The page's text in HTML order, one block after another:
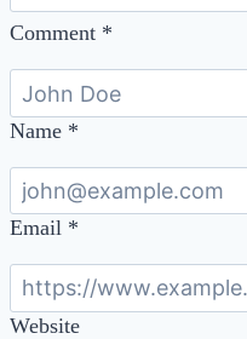
Comment *
Name *
Email *
Website